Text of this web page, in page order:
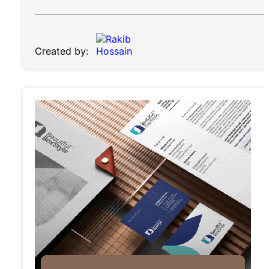
Created by: